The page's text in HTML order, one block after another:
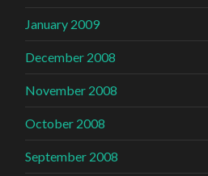
January 2009
December 2008
November 2008
October 2008
September 2008